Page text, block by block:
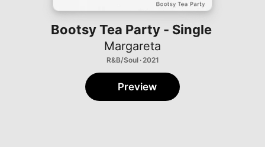
Bootsy Tea Party - Single
Margareta
R&B/Soul · 2021
Preview